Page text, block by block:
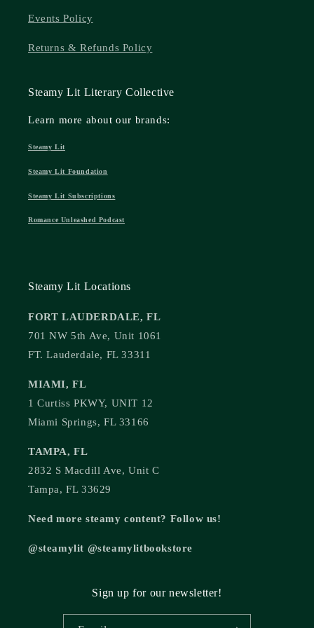
Events Policy
Returns & Refunds Policy
Steamy Lit Literary Collective
Learn more about our brands:
Steamy Lit
Steamy Lit Foundation
Steamy Lit Subscriptions
Romance Unleashed Podcast
Steamy Lit Locations
FORT LAUDERDALE, FL
701 NW 5th Ave, Unit 1061
FT. Lauderdale, FL 33311
MIAMI, FL
1 Curtiss PKWY, UNIT 12
Miami Springs, FL 33166
TAMPA, FL
2832 S Macdill Ave, Unit C
Tampa, FL 33629
Need more steamy content? Follow us!
@steamylit @steamylitbookstore
Sign up for our newsletter!